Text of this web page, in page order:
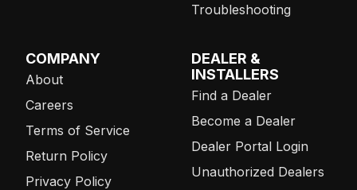
Troubleshooting
COMPANY
About
Careers
Terms of Service
Return Policy
Privacy Policy
DEALER &
INSTALLERS
Find a Dealer
Become a Dealer
Dealer Portal Login
Unauthorized Dealers